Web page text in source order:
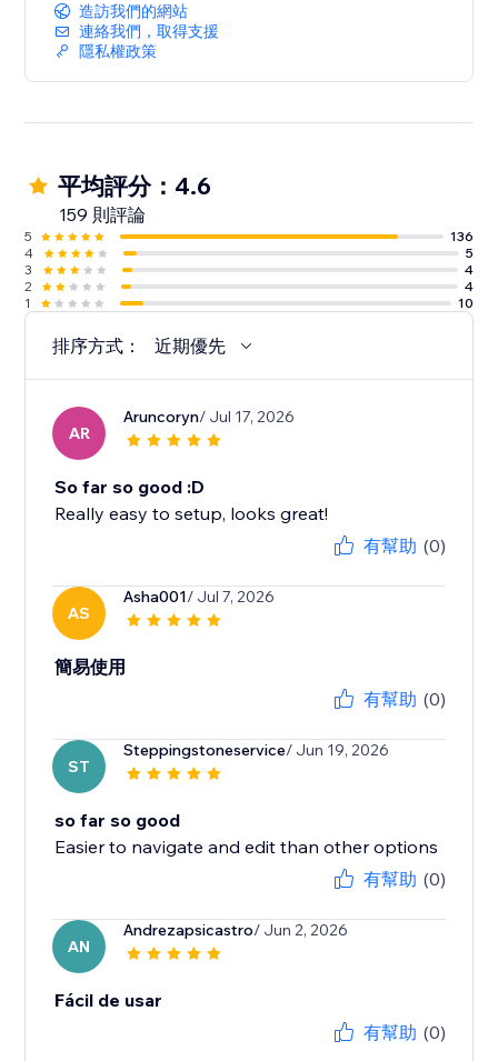
造訪我們的網站
連絡我們，取得支援
隱私權政策
平均評分：4.6
159 則評論
5
136
4
5
3
4
2
4
1
10
排序方式： 近期優先
AR
Aruncoryn/ Jul 17, 2026
So far so good :D
Really easy to setup, looks great!
有幫助 (0)
AS
Asha001/ Jul 7, 2026
簡易使用
有幫助 (0)
ST
Steppingstoneservice/ Jun 19, 2026
so far so good
Easier to navigate and edit than other options
有幫助 (0)
AN
Andrezapsicastro/ Jun 2, 2026
Fácil de usar
有幫助 (0)